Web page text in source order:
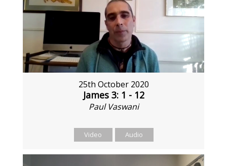
25th October 2020
James 3: 1 - 12
Paul Vaswani
Video Audio